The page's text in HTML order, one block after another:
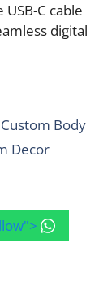
C cable
digital
Body
Decor